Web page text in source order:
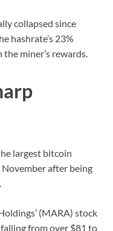
collapsed since
hashrate’s 23%
miner’s rewards.
largest bitcoin
November after being
(MARA) stock
from over $81 to